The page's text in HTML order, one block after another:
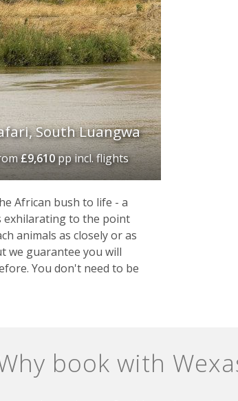
South Luangwa
£9,610pp incl. flights
African bush to life - a
exhilarating to the point
animals as closely or as
we guarantee you will
You don't need to be
book with